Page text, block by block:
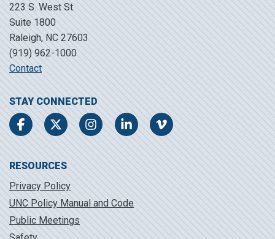
223 S. West St.
Suite 1800
Raleigh, NC 27603
(919) 962-1000
Contact
STAY CONNECTED
FacebookTwitter InstagramLinkedInVimeo
RESOURCES
Privacy Policy
UNC Policy Manual and Code
Public Meetings